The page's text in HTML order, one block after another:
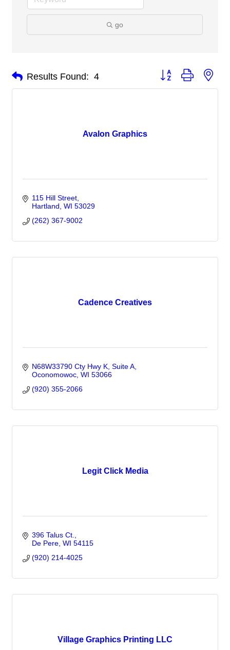
go
Results Found: 4 Button group with
Avalon Graphics
115 Hill Street
Hartland WI 53029
(262) 367-9002
Cadence Creatives
N68W33790 Cty Hwy K Suite A
Oconomowoc WI 53066
(920) 355-2066
Legit Click Media
396 Talus Ct.
De Pere WI 54115
(920) 214-4025
Village Graphics Printing LLC